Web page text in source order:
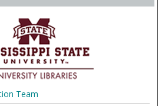
Team